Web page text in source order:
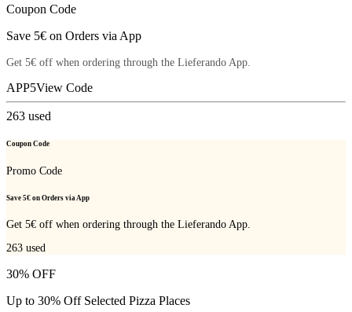
Coupon Code
Save 5€ on Orders via App
Get 5€ off when ordering through the Lieferando App.
APP5View Code
263 used
Coupon Code
Promo Code
Save 5€ on Orders via App
Get 5€ off when ordering through the Lieferando App.
263 used
30% OFF
Up to 30% Off Selected Pizza Places